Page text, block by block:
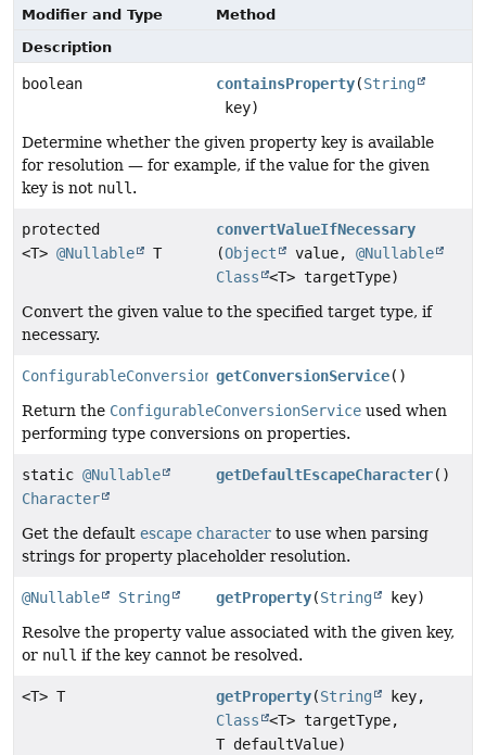
Modifier and Type
Method
Description
boolean containsProperty(String
key)
Determine whether the given property key is available
for resolution — for example, if the value for the given
key is not null .
protected
<T> @Nullable T
convertValueIfNecessary
(Object value,@Nullable
Class
<T> targetType)
Convert the given value to the specified target type, if
necessary.
ConfigurableConversionServicegetConversionService()
Return the ConfigurableConversionService used when
performing type conversions on properties.
static @Nullable
Character
getDefaultEscapeCharacter()
Get the default escape character to use when parsing
strings for property placeholder resolution.
@Nullable String getProperty(String
key)
Resolve the property value associated with the given key,
or null if the key cannot be resolved.
<T> T getProperty(String
key,
Class
<T> targetType,
T defaultValue)